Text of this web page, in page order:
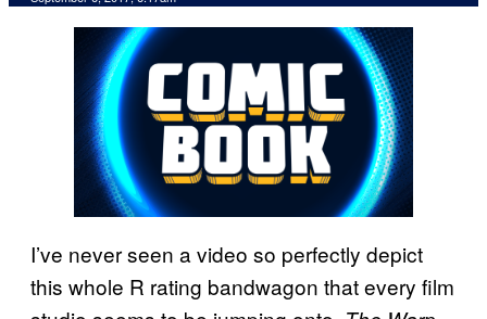
I’ve never seen a video so perfectly depict
this whole R rating bandwagon that every film